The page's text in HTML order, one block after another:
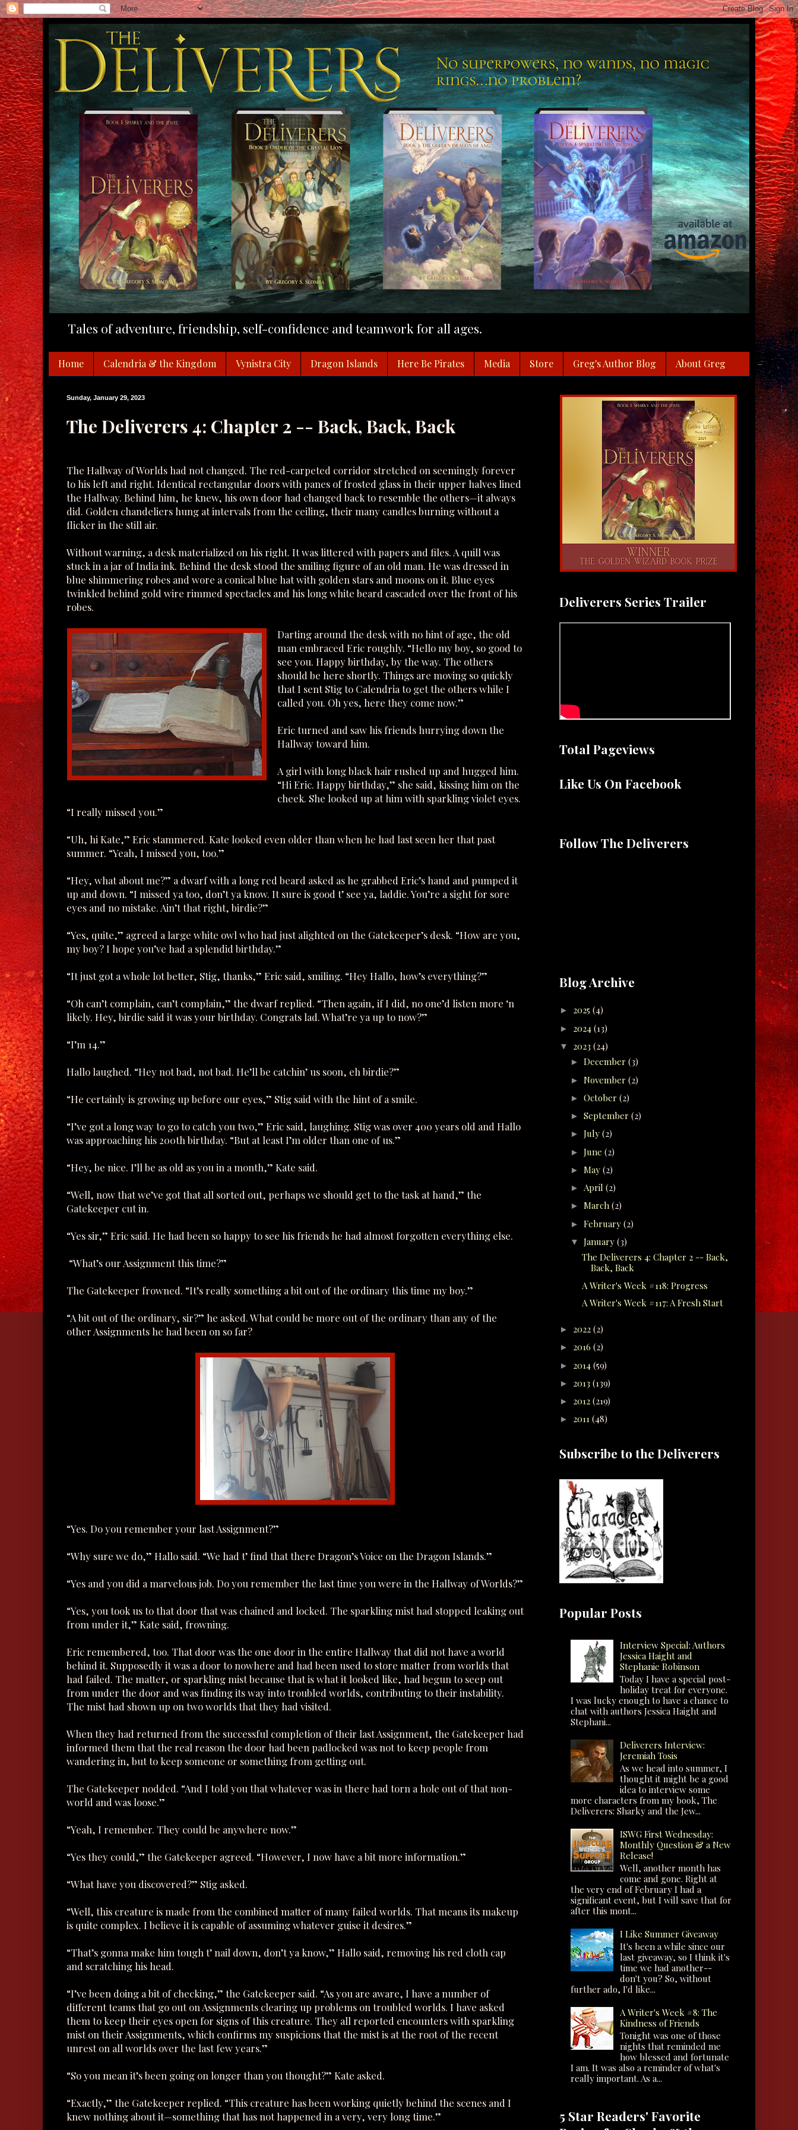
Tales of adventure, friendship, self-confidence and teamwork for all ages.
Home Calendria & the Kingdom Vynistra City Dragon Islands Here Be Pirates Media Store Greg's Author Blog About Greg
Sunday, January 29, 2023
The Deliverers 4: Chapter 2 -- Back, Back, Back
The Hallway of Worlds had not changed. The red-carpeted corridor stretched on seemingly forever
to his left and right. Identical rectangular doors with panes of frosted glass in their upper halves lined
the Hallway. Behind him, he knew, his own door had changed back to resemble the others—it always
did. Golden chandeliers hung at intervals from the ceiling, their many candles burning without a
flicker in the still air.
Without warning, a desk materialized on his right. It was littered with papers and files. A quill was
stuck in a jar of India ink. Behind the desk stood the smiling figure of an old man. He was dressed in
blue shimmering robes and wore a conical blue hat with golden stars and moons on it. Blue eyes
twinkled behind gold wire rimmed spectacles and his long white beard cascaded over the front of his
robes.
Darting around the desk with no hint of age, the old
man embraced Eric roughly. “Hello my boy, so good to
see you. Happy birthday, by the way. The others
should be here shortly. Things are moving so quickly
that I sent Stig to Calendria to get the others while I
called you. Oh yes, here they come now.”
Eric turned and saw his friends hurrying down the
Hallway toward him.
A girl with long black hair rushed up and hugged him.
“Hi Eric. Happy birthday,” she said, kissing him on the
cheek. She looked up at him with sparkling violet eyes.
“I really missed you.”
“Uh, hi Kate,” Eric stammered. Kate looked even older than when he had last seen her that past
summer. “Yeah, I missed you, too.”
“Hey, what about me?” a dwarf with a long red beard asked as he grabbed Eric’s hand and pumped it
up and down. “I missed ya too, don’t ya know. It sure is good t’ see ya, laddie. You’re a sight for sore
eyes and no mistake. Ain’t that right, birdie?”
“Yes, quite,” agreed a large white owl who had just alighted on the Gatekeeper’s desk. “How are you,
my boy? I hope you’ve had a splendid birthday.”
“It just got a whole lot better, Stig, thanks,” Eric said, smiling. “Hey Hallo, how’s everything?”
“Oh can’t complain, can’t complain,” the dwarf replied. “Then again, if I did, no one’d listen more ‘n
likely. Hey, birdie said it was your birthday. Congrats lad. What’re ya up to now?”
“I’m 14.”
Hallo laughed. “Hey not bad, not bad. He’ll be catchin’ us soon, eh birdie?”
“He certainly is growing up before our eyes,” Stig said with the hint of a smile.
“I’ve got a long way to go to catch you two,” Eric said, laughing. Stig was over 400 years old and Hallo
was approaching his 200th birthday. “But at least I’m older than one of us.”
“Hey, be nice. I’ll be as old as you in a month,” Kate said.
“Well, now that we’ve got that all sorted out, perhaps we should get to the task at hand,” the
Gatekeeper cut in.
“Yes sir,” Eric said. He had been so happy to see his friends he had almost forgotten everything else.
“What’s our Assignment this time?”
The Gatekeeper frowned. “It’s really something a bit out of the ordinary this time my boy.”
“A bit out of the ordinary, sir?” he asked. What could be more out of the ordinary than any of the
other Assignments he had been on so far?
“Yes. Do you remember your last Assignment?”
“Why sure we do,” Hallo said. “We had t’ find that there Dragon’s Voice on the Dragon Islands.”
“Yes and you did a marvelous job. Do you remember the last time you were in the Hallway of Worlds?”
“Yes, you took us to that door that was chained and locked. The sparkling mist had stopped leaking out
from under it,” Kate said, frowning.
Eric remembered, too. That door was the one door in the entire Hallway that did not have a world
behind it. Supposedly it was a door to nowhere and had been used to store matter from worlds that
had failed. The matter, or sparkling mist because that is what it looked like, had begun to seep out
from under the door and was finding its way into troubled worlds, contributing to their instability.
The mist had shown up on two worlds that they had visited.
When they had returned from the successful completion of their last Assignment, the Gatekeeper had
informed them that the real reason the door had been padlocked was not to keep people from
wandering in, but to keep someone or something from getting out.
The Gatekeeper nodded. “And I told you that whatever was in there had torn a hole out of that non-
world and was loose.”
“Yeah, I remember. They could be anywhere now.”
“Yes they could,” the Gatekeeper agreed. “However, I now have a bit more information.”
“What have you discovered?” Stig asked.
“Well, this creature is made from the combined matter of many failed worlds. That means its makeup
is quite complex. I believe it is capable of assuming whatever guise it desires.”
“That’s gonna make him tough t’ nail down, don’t ya know,” Hallo said, removing his red cloth cap
and scratching his head.
“I’ve been doing a bit of checking,” the Gatekeeper said. “As you are aware, I have a number of
different teams that go out on Assignments clearing up problems on troubled worlds. I have asked
them to keep their eyes open for signs of this creature. They all reported encounters with sparkling
mist on their Assignments, which confirms my suspicions that the mist is at the root of the recent
unrest on all worlds over the last few years.”
“So you mean it’s been going on longer than you thought?” Kate asked.
“Exactly,” the Gatekeeper replied. “This creature has been working quietly behind the scenes and I
knew nothing about it—something that has not happened in a very, very long time.”
Deliverers Series Trailer
Total Pageviews
Like Us On Facebook
Follow The Deliverers
Blog Archive
► 2025 (4)
► 2024 (13)
▼ 2023 (24)
► December (3)
► November (2)
► October (2)
► September (2)
► July (2)
► June (2)
► May (2)
► April (2)
► March (2)
► February (2)
▼ January (3)
The Deliverers 4: Chapter 2 -- Back,
Back, Back
A Writer's Week #118: Progress
A Writer's Week #117: A Fresh Start
► 2022 (2)
► 2016 (2)
► 2014 (59)
► 2013 (139)
► 2012 (219)
► 2011 (48)
Subscribe to the Deliverers
Popular Posts
Interview Special: Authors
Jessica Haight and
Stephanie Robinson
Today I have a special post-
holiday treat for everyone.
I was lucky enough to have a chance to
chat with authors Jessica Haight and
Stephani...
Deliverers Interview:
Jeremiah Tosis
As we head into summer, I
thought it might be a good
idea to interview some
more characters from my book, The
Deliverers: Sharky and the Jew...
ISWG First Wednesday:
Monthly Question & a New
Release!
Well, another month has
come and gone. Right at
the very end of February I had a
significant event, but I will save that for
after this mont...
I Like Summer Giveaway
It's been a while since our
last giveaway, so I think it's
time we had another--
don't you? So, without
further ado, I'd like...
A Writer's Week #8: The
Kindness of Friends
Tonight was one of those
nights that reminded me
how blessed and fortunate
I am. It was also a reminder of what's
really important. As a...
5 Star Readers' Favorite